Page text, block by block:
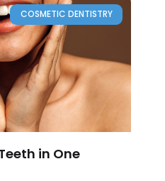
COSMETIC DENTISTRY
in One